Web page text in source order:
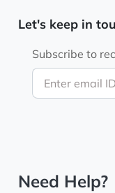
Let's keep in
Enter email ID
Subscribe to
Need Help?